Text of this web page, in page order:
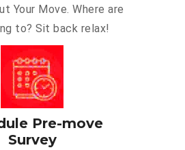
Your Move. Where are
to? Sit back relax!
Pre-move
Survey